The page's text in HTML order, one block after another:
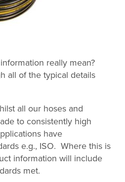
really mean?
all of the typical details
all our hoses and
to consistently high
have
e.g., ISO. Where this is
information will include
met.